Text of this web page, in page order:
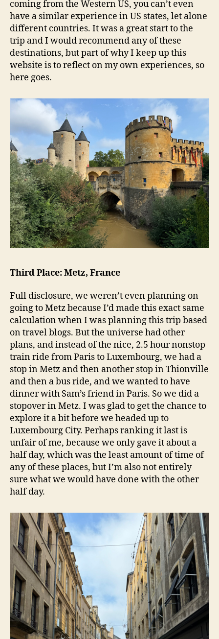
coming from the Western US, you can’t even
have a similar experience in US states, let alone
different countries. It was a great start to the
trip and I would recommend any of these
destinations, but part of why I keep up this
website is to reflect on my own experiences, so
here goes.
Third Place: Metz, France
Full disclosure, we weren’t even planning on
going to Metz because I’d made this exact same
calculation when I was planning this trip based
on travel blogs. But the universe had other
plans, and instead of the nice, 2.5 hour nonstop
train ride from Paris to Luxembourg, we had a
stop in Metz and then another stop in Thionville
and then a bus ride, and we wanted to have
dinner with Sam’s friend in Paris. So we did a
stopover in Metz. I was glad to get the chance to
explore it a bit before we headed up to
Luxembourg City. Perhaps ranking it last is
unfair of me, because we only gave it about a
half day, which was the least amount of time of
any of these places, but I’m also not entirely
sure what we would have done with the other
half day.